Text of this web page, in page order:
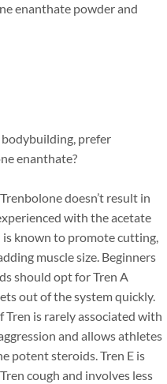
enanthate powder and
prefer
enanthate?
doesn’t result in
with the acetate
known to promote cutting,
muscle size. Beginners
should opt for Tren A
out of the system quickly.
is rarely associated with
and allows athletes
potent steroids. Tren E is
cough and involves less